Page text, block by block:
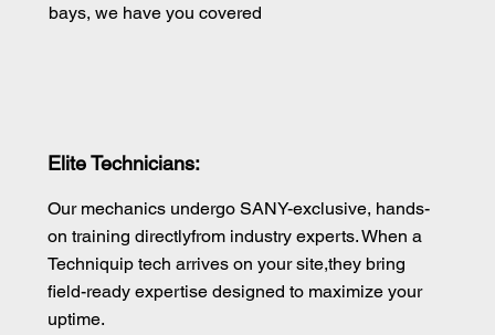
bays, we have you covered
Elite Technicians:
Our mechanics undergo SANY-exclusive, hands-
on training directlyfrom industry experts. When a
Techniquip tech arrives on your site,they bring
field-ready expertise designed to maximize your
uptime.